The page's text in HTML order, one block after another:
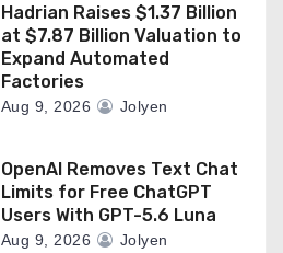
Hadrian Raises $1.37 Billion
at $7.87 Billion Valuation to
Expand Automated
Factories
Aug 9, 2026 Jolyen
OpenAI Removes Text Chat
Limits for Free ChatGPT
Users With GPT-5.6 Luna
Aug 9, 2026 Jolyen